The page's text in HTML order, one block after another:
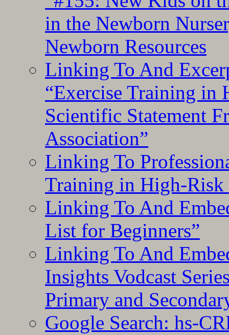
in the Newborn
Newborn Resources
Linking To And
“Exercise Training in
Scientific Statement
Association”
Linking To
Training in High-Risk
Linking To And
List for Beginners”
Linking To And
Insights Vodcast
Primary and
Google Search: hs-